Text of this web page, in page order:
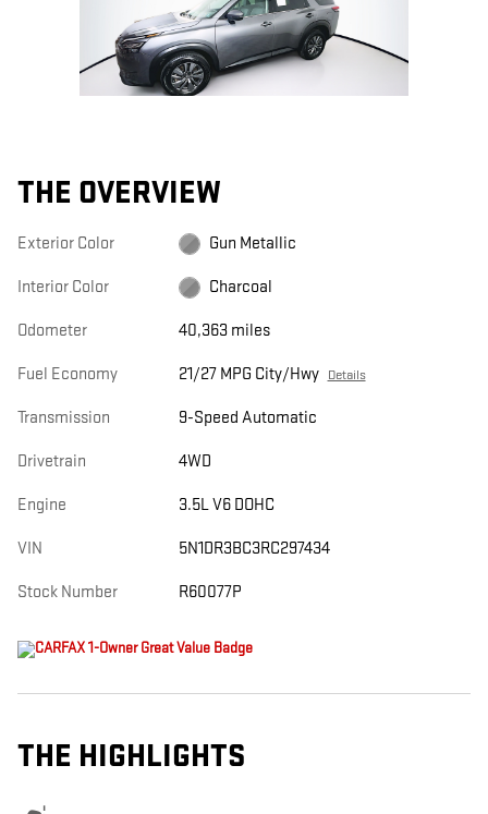
THE OVERVIEW
Exterior Color Gun Metallic
Interior Color Charcoal
Odometer 40,363 miles
Fuel Economy 21/27 MPG City/Hwy Details
Transmission 9-Speed Automatic
Drivetrain 4WD
Engine 3.5L V6 DOHC
VIN 5N1DR3BC3RC297434
Stock Number R60077P
THE HIGHLIGHTS